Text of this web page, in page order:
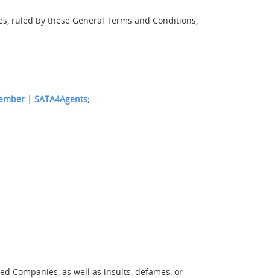
ruled by these General Terms and Conditions,
| SATA4Agents;
Companies, as well as insults, defames, or